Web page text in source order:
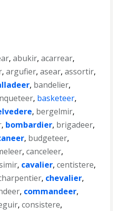
,abukir,acarrear,
,argufier,asear,assortir,
, bandelier,
, basketeer,
, bergelmir,
, bombardier, brigadeer,
, budgeteer,
,canceleer,
, cavalier,centistere,
, chevalier,
, commandeer,
,consistere,